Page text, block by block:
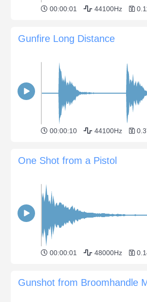
00:00:01 44100Hz
Gunfire Long Distance
00:00:10 44100Hz
One Shot from a Pistol
00:00:01 48000Hz
Gunshot from Broomhandle